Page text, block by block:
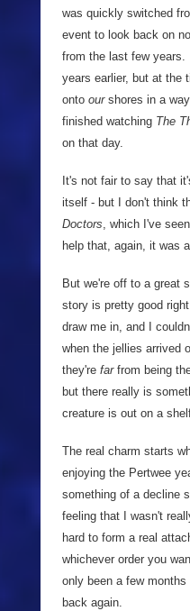
was quickly switched
event to look back on
from the last few years.
years earlier, but at the
onto ourshores in a
finished watching The
on that day.
It's not fair to say that
itself - but I don't think
Doctors, which I've
help that, again, it was
But we're off to a great
story is pretty good
draw me in, and I
when the jellies arrived
they're farfrom being
but there really is
creature is out on a
The real charm starts
enjoying the Pertwee
something of a decline
feeling that I wasn't
hard to form a real
whichever order you
only been a few
back again.